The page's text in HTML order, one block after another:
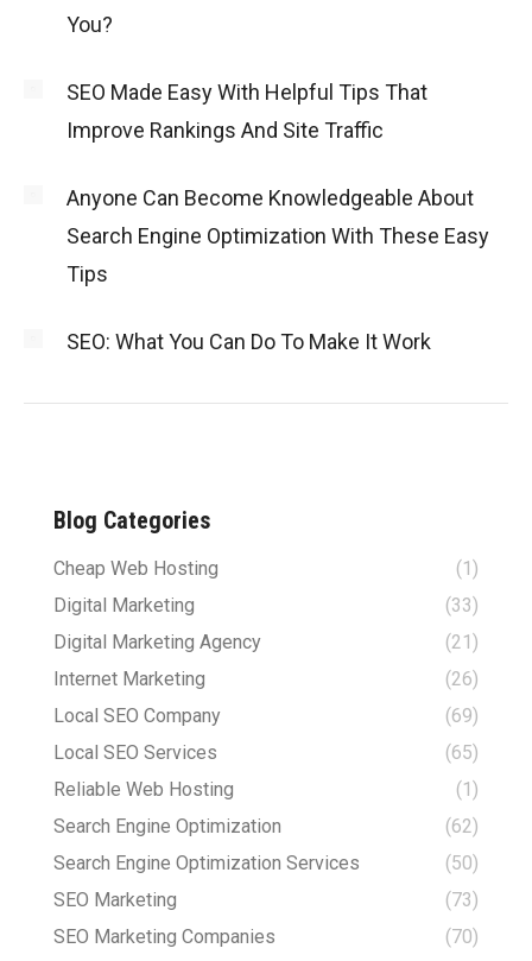
You?
SEO Made Easy With Helpful Tips That
Improve Rankings And Site Traffic
Anyone Can Become Knowledgeable About
Search Engine Optimization With These Easy
Tips
SEO: What You Can Do To Make It Work
Blog Categories
Cheap Web Hosting
(1)
Digital Marketing
(33)
Digital Marketing Agency
(21)
Internet Marketing
(26)
Local SEO Company
(69)
Local SEO Services
(65)
Reliable Web Hosting
(1)
Search Engine Optimization
(62)
Search Engine Optimization Services
(50)
SEO Marketing
(73)
SEO Marketing Companies
(70)